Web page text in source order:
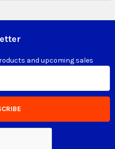
and upcoming sales